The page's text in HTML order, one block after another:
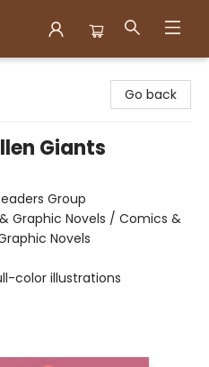
Go back
Giants
Group
Graphic Novels / Comics &
Novels
color illustrations